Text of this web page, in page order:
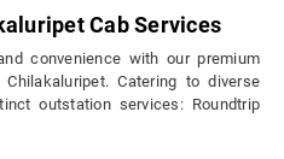
Cab Services
convenience with our premium
Catering to diverse
outstation services: Roundtrip